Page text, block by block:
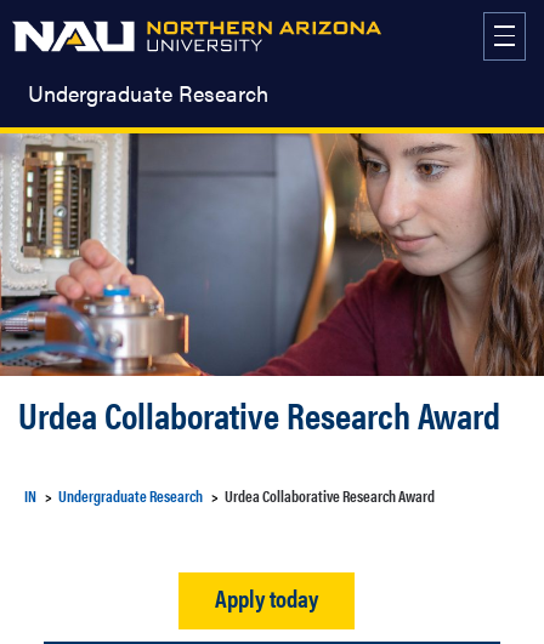
Undergraduate Research
Urdea Collaborative Research Award
IN Undergraduate Research Urdea Collaborative Research Award
Apply today